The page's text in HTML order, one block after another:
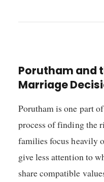
Porutham and
Marriage
Porutham is one part
process of finding the
families focus heavily
give less attention to
share compatible